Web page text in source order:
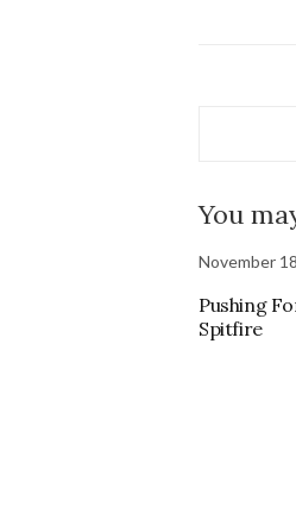
You
November
Pushing
Spitfire